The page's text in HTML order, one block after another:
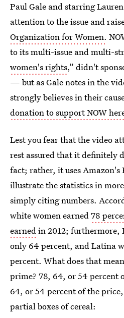
Paul Gale and starring
attention to the issue and
Organization for Women.
to its multi-issue and multi-
women's rights,” didn't
— but as Gale notes in the
strongly believes in their
donation to support NOW
Lest you fear that the video
rest assured that it definitely
fact; rather, it uses Amazon's
illustrate the statistics in
simply citing numbers.
white women earned78
earnedin 2012; furthermore,
only 64 percent, and Latina
percent. What does that
prime? 78, 64, or 54 percent
64, or 54 percent of the
partial boxes of cereal: